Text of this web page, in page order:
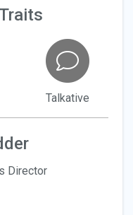
Talkative
Director